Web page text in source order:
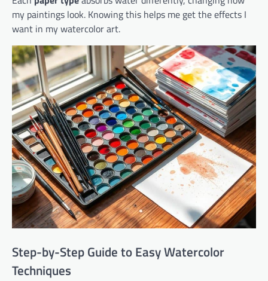
my paintings look. Knowing this helps me get the effects I
want in my watercolor art.
Step-by-Step Guide to Easy Watercolor
Techniques